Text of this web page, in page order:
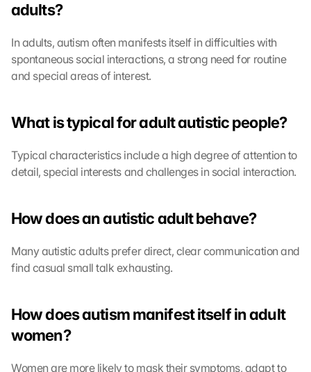
adults?
In adults, autism often manifests itself in difficulties with
spontaneous social interactions, a strong need for routine
and special areas of interest.
What is typical for adult autistic people?
Typical characteristics include a high degree of attention to
detail, special interests and challenges in social interaction.
How does an autistic adult behave?
Many autistic adults prefer direct, clear communication and
find casual small talk exhausting.
How does autism manifest itself in adult
women?
Women are more likely to mask their symptoms, adapt to